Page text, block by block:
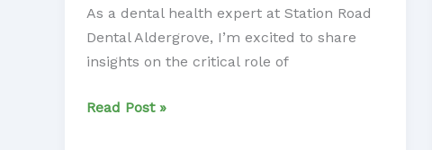
As a dental health expert at Station Road
Dental Aldergrove, I’m excited to share
insights on the critical role of
Unlocking
Read Post »